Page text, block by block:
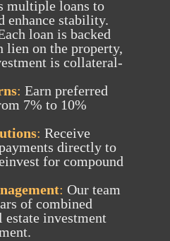
multiple loans to
enhance stability.
loan is backed
on the property,
is collateral-
: Earn preferred
7% to 10%
: Receive
directly to
for compound
: Our team
of combined
estate investment